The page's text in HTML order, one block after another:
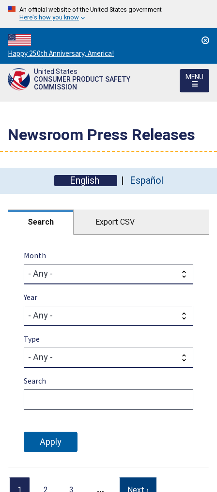
An official website of the United States government
Here's how you know
Countdown
to
America's
250th
Happy 250th Anniversary, America!
United States
CONSUMER PRODUCT SAFETY
COMMISSION
MENU
Newsroom Press Releases
English Español
Search Export CSV
Month
Year
Type
Search
1 2 3 … Next ›